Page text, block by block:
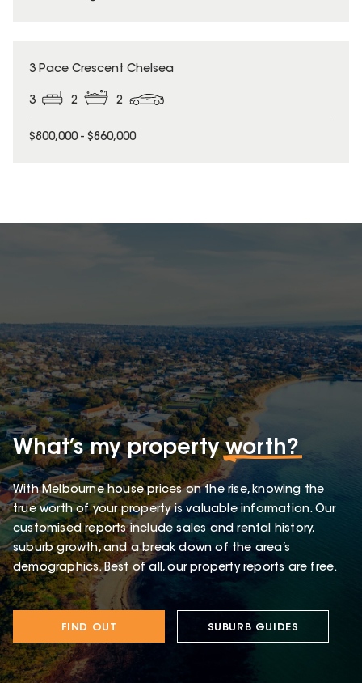
3 Pace Crescent Chelsea
3 2 2
$800,000 - $860,000
What’s my propertyworth?
With Melbourne house prices on the rise, knowing the
true worth of your property is valuable information. Our
customised reports include sales and rental history,
suburb growth, and a break down of the area’s
demographics. Best of all, our property reports are free.
FIND OUT SUBURB GUIDES